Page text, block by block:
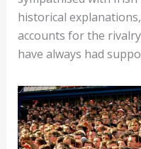
historical
accounts for the
have always had